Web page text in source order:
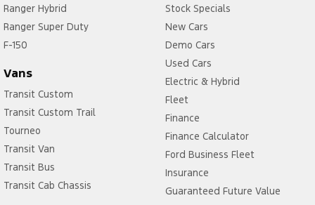
Ranger Hybrid
Ranger Super Duty
F-150
Vans
Transit Custom
Transit Custom Trail
Tourneo
Transit Van
Transit Bus
Transit Cab Chassis
Stock Specials
New Cars
Demo Cars
Used Cars
Electric & Hybrid
Fleet
Finance
Finance Calculator
Ford Business Fleet
Insurance
Guaranteed Future Value